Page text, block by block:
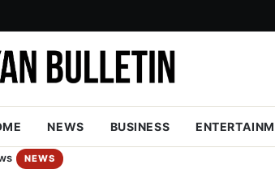
NEWS BUSINESS
NEWS